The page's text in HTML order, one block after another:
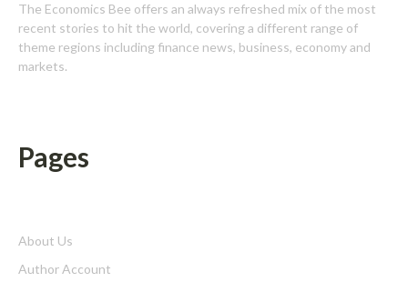
The Economics Bee offers an always refreshed mix of the most
recent stories to hit the world, covering a different range of
theme regions including finance news, business, economy and
markets.
Pages
About Us
Author Account